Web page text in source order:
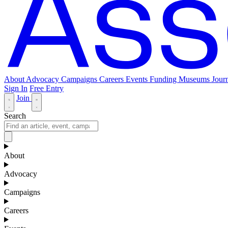
About Advocacy Campaigns Careers Events Funding Museums
Sign In Free Entry
Join
Search
About
Advocacy
Campaigns
Careers